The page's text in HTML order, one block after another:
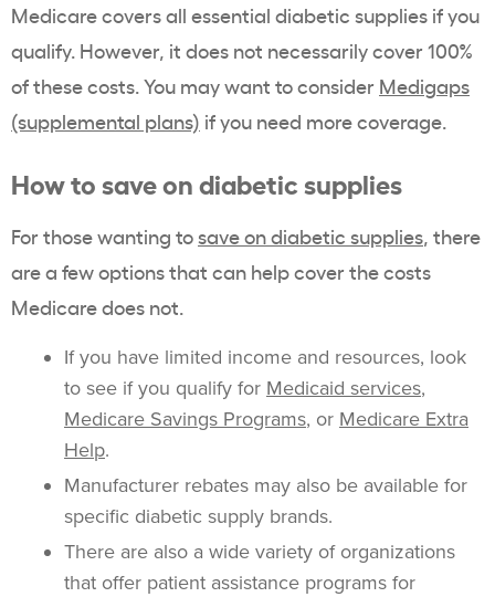
Medicare covers all essential diabetic supplies if you
qualify. However, it does not necessarily cover 100%
of these costs. You may want to consider Medigaps
(supplemental plans) if you need more coverage.
How to save on diabetic supplies
For those wanting tosave on diabetic supplies, there
are a few options that can help cover the costs
Medicare does not.
If you have limited income and resources, look
to see if you qualify for Medicaid services,
Medicare Savings Programs, or Medicare Extra
Help.
Manufacturer rebates may also be available for
specific diabetic supply brands.
There are also a wide variety of organizations
that offer patient assistance programs for